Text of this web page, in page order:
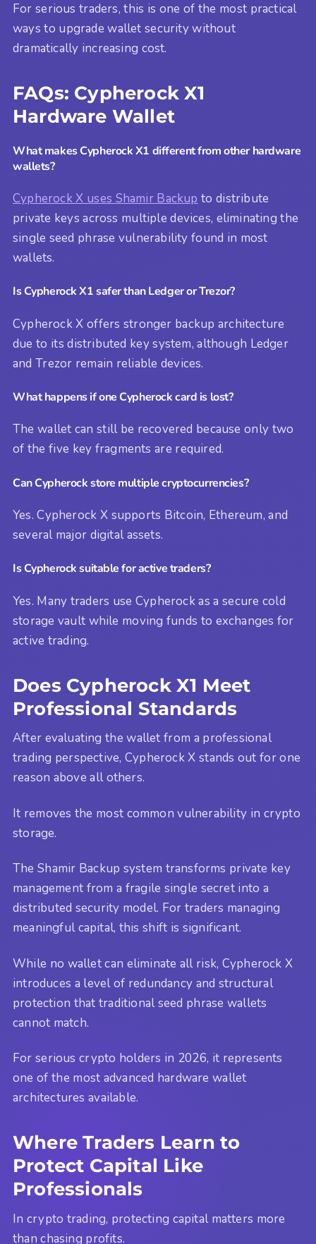
For serious traders, this is one of the most practical
ways to upgrade wallet security without
dramatically increasing cost.
FAQs: Cypherock X1
Hardware Wallet
What makes Cypherock X1 different from other hardware
wallets?
Cypherock X uses Shamir Backup to distribute
private keys across multiple devices, eliminating the
single seed phrase vulnerability found in most
wallets.
Is Cypherock X1 safer than Ledger or Trezor?
Cypherock X offers stronger backup architecture
due to its distributed key system, although Ledger
and Trezor remain reliable devices.
What happens if one Cypherock card is lost?
The wallet can still be recovered because only two
of the five key fragments are required.
Can Cypherock store multiple cryptocurrencies?
Yes. Cypherock X supports Bitcoin, Ethereum, and
several major digital assets.
Is Cypherock suitable for active traders?
Yes. Many traders use Cypherock as a secure cold
storage vault while moving funds to exchanges for
active trading.
Does Cypherock X1 Meet
Professional Standards
After evaluating the wallet from a professional
trading perspective, Cypherock X stands out for one
reason above all others.
It removes the most common vulnerability in crypto
storage.
The Shamir Backup system transforms private key
management from a fragile single secret into a
distributed security model. For traders managing
meaningful capital, this shift is significant.
While no wallet can eliminate all risk, Cypherock X
introduces a level of redundancy and structural
protection that traditional seed phrase wallets
cannot match.
For serious crypto holders in 2026, it represents
one of the most advanced hardware wallet
architectures available.
Where Traders Learn to
Protect Capital Like
Professionals
In crypto trading, protecting capital matters more
than chasing profits.